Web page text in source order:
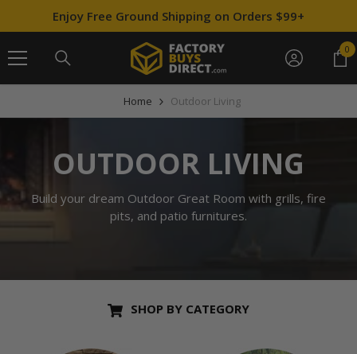
Skip to content
Skip to menu
Skip to footer
Open Accessibility Widget
Enjoy Free Ground Shipping on Orders $99+
00
Home Outdoor Living
OUTDOOR LIVING
Build your dream Outdoor Great Room with grills, fire
pits, and patio furnitures.
SHOP BY CATEGORY